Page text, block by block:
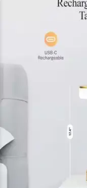
Reduces dry air
Availability in Pakistan
online stores, and local